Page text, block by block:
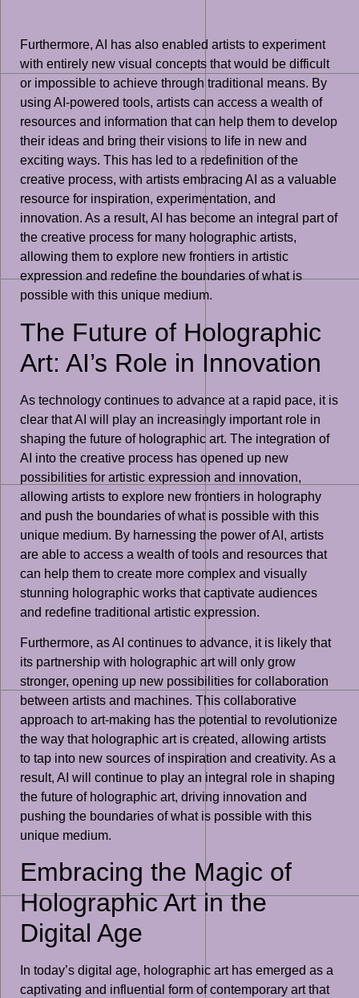
Furthermore, AI has also enabled artists to experiment
with entirely new visual concepts that would be difficult
or impossible to achieve through traditional means. By
using AI-powered tools, artists can access a wealth of
resources and information that can help them to develop
their ideas and bring their visions to life in new and
exciting ways. This has led to a redefinition of the
creative process, with artists embracing AI as a valuable
resource for inspiration, experimentation, and
innovation. As a result, AI has become an integral part of
the creative process for many holographic artists,
allowing them to explore new frontiers in artistic
expression and redefine the boundaries of what is
possible with this unique medium.
The Future of Holographic
Art: AI’s Role in Innovation
As technology continues to advance at a rapid pace, it is
clear that AI will play an increasingly important role in
shaping the future of holographic art. The integration of
AI into the creative process has opened up new
possibilities for artistic expression and innovation,
allowing artists to explore new frontiers in holography
and push the boundaries of what is possible with this
unique medium. By harnessing the power of AI, artists
are able to access a wealth of tools and resources that
can help them to create more complex and visually
stunning holographic works that captivate audiences
and redefine traditional artistic expression.
Furthermore, as AI continues to advance, it is likely that
its partnership with holographic art will only grow
stronger, opening up new possibilities for collaboration
between artists and machines. This collaborative
approach to art-making has the potential to revolutionize
the way that holographic art is created, allowing artists
to tap into new sources of inspiration and creativity. As a
result, AI will continue to play an integral role in shaping
the future of holographic art, driving innovation and
pushing the boundaries of what is possible with this
unique medium.
Embracing the Magic of
Holographic Art in the
Digital Age
In today’s digital age, holographic art has emerged as a
captivating and influential form of contemporary art that